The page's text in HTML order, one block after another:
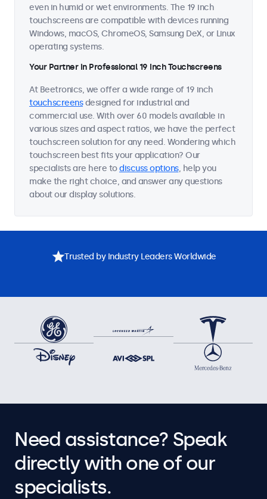
even in humid or wet environments. The 19 inch
touchscreens are compatible with devices running
Windows, macOS, ChromeOS, Samsung DeX, or Linux
operating systems.
Your Partner in Professional 19 Inch Touchscreens
At Beetronics, we offer a wide range of 19 inch
touchscreensdesigned for industrial and
commercial use. With over 60 models available in
various sizes and aspect ratios, we have the perfect
touchscreen solution for any need. Wondering which
touchscreen best fits your application? Our
specialists are here todiscuss options, help you
make the right choice, and answer any questions
about our display solutions.
Trusted by Industry Leaders Worldwide
Need assistance? Speak
directly with one of our
specialists.